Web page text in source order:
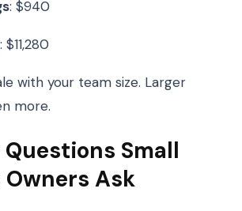
: $940
: $11,280
with your team size. Larger
more.
Small
Owners Ask